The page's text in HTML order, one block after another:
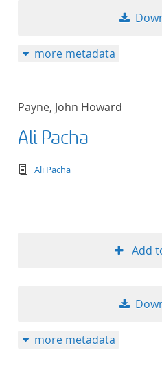
more metadata
Payne, John Howard
Ali Pacha
text/
Ali Pacha
Add
more metadata